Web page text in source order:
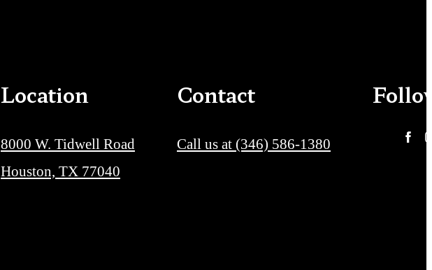
Location
8000 W. Tidwell Road
Houston, TX 77040
Contact
Call us at (346) 586-1380